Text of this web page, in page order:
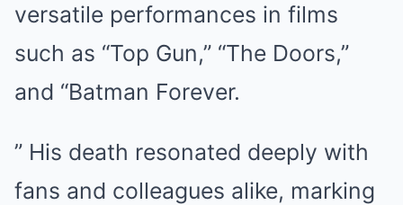
versatile performances in films
such as “Top Gun,” “The Doors,”
and “Batman Forever.
” His death resonated deeply with
fans and colleagues alike, marking